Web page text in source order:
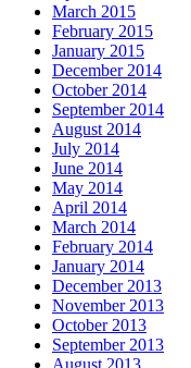
March 2015
February 2015
January 2015
December 2014
October 2014
September 2014
August 2014
July 2014
June 2014
May 2014
April 2014
March 2014
February 2014
January 2014
December 2013
November 2013
October 2013
September 2013
August 2013